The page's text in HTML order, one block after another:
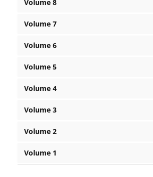
Volume 8
Volume 7
Volume 6
Volume 5
Volume 4
Volume 3
Volume 2
Volume 1